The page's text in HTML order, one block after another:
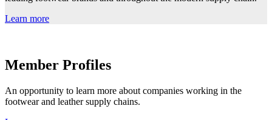
Learn more
Member Profiles
An opportunity to learn more about companies working in the
footwear and leather supply chains.